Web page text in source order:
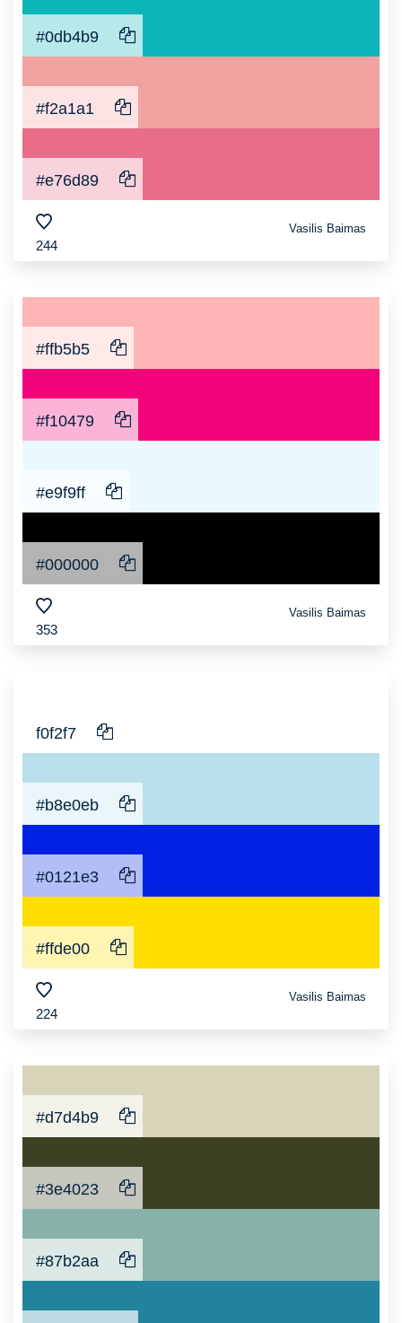
#0db4b9
#f2a1a1
#e76d89
244
Vasilis Baimas
#ffb5b5
#f10479
#e9f9ff
#000000
353
Vasilis Baimas
f0f2f7
#b8e0eb
#0121e3
#ffde00
224
Vasilis Baimas
#d7d4b9
#3e4023
#87b2aa